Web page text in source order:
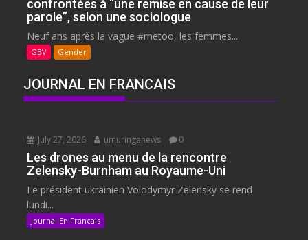
confrontées à “une remise en cause de leur
parole”, selon une sociologue
Neuf ans après la vague #metoo, les femmes...
GBV Gender
JOURNAL EN FRANCAIS
July 27, 2026 umuringanews 0
Les drones au menu de la rencontre
Zelensky-Burnham au Royaume-Uni
Le président ukrainien Volodymyr Zelensky se rend
lundi...
Journal En Francais